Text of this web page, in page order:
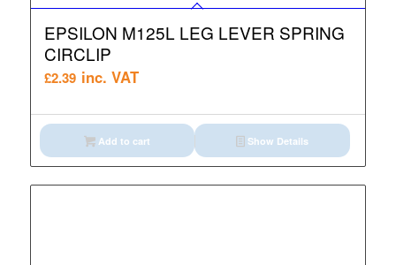
EPSILON M125L LEG LEVER SPRING
CIRCLIP
£2.39 inc. VAT
Add to cart Show Details